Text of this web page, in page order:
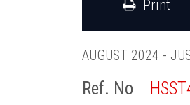
Print
AUGUST 2024 -
Ref. No